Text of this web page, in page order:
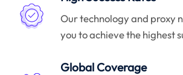
Our technology and proxy
you to achieve the highest
Global Coverage